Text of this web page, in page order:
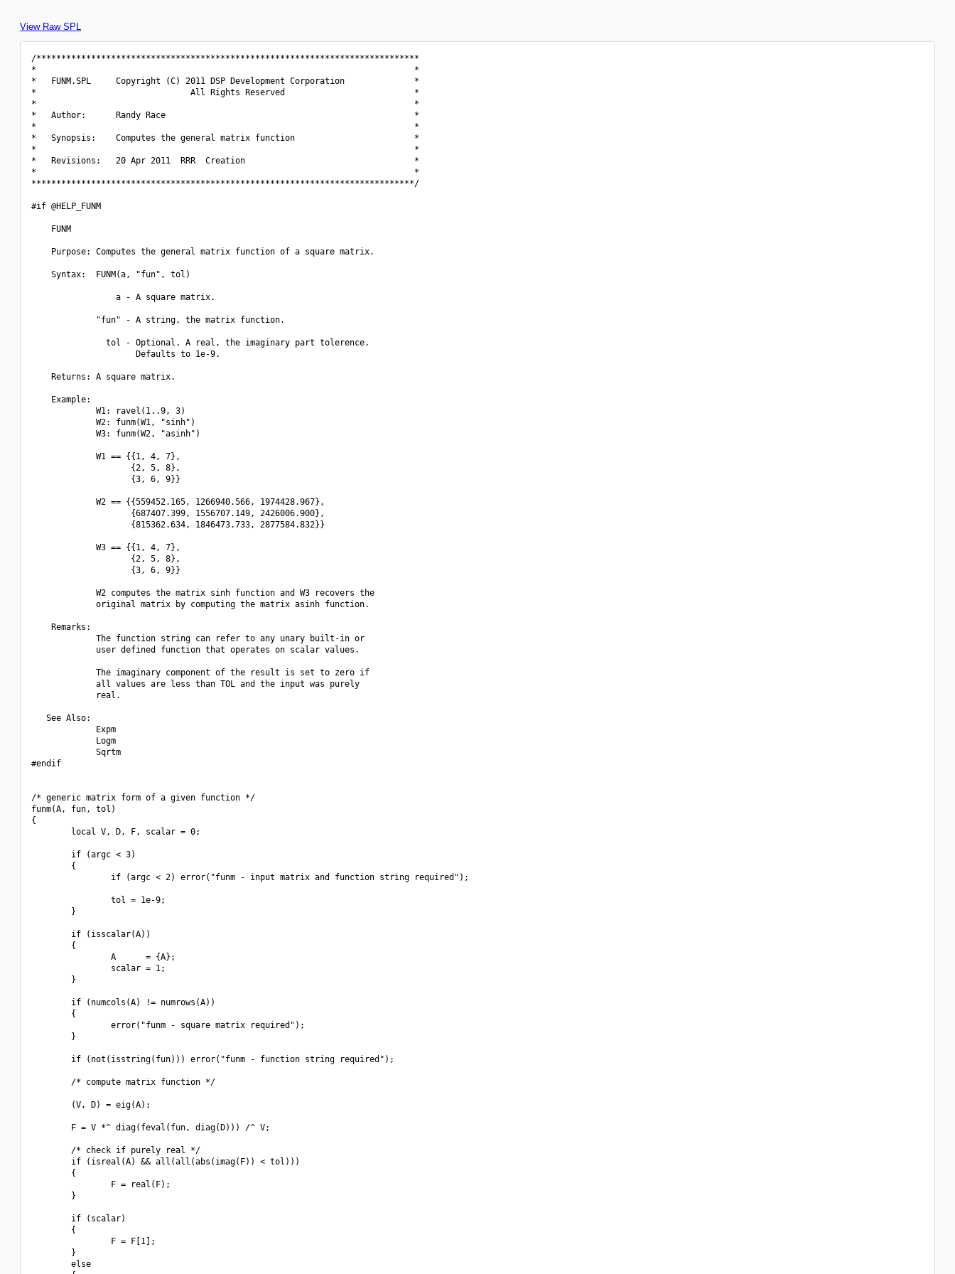
View Raw SPL
/*****************************************************************************
*                                                                            *
*   FUNM.SPL     Copyright (C) 2011 DSP Development Corporation              *
*                               All Rights Reserved                          *
*                                                                            *
*   Author:      Randy Race                                                  *
*                                                                            *
*   Synopsis:    Computes the general matrix function                        *
*                                                                            *
*   Revisions:   20 Apr 2011  RRR  Creation                                  *
*                                                                            *
*****************************************************************************/
#if @HELP_FUNM
    FUNM
    Purpose: Computes the general matrix function of a square matrix.
    Syntax:  FUNM(a, "fun", tol)
                 a - A square matrix.
             "fun" - A string, the matrix function.
               tol - Optional. A real, the imaginary part tolerence.
                     Defaults to 1e-9.
    Returns: A square matrix.
    Example:
             W1: ravel(1..9, 3)
             W2: funm(W1, "sinh")
             W3: funm(W2, "asinh")
             W1 == {{1, 4, 7},
                    {2, 5, 8},
                    {3, 6, 9}}
             W2 == {{559452.165, 1266940.566, 1974428.967},
                    {687407.399, 1556707.149, 2426006.900},
                    {815362.634, 1846473.733, 2877584.832}}
             W3 == {{1, 4, 7},
                    {2, 5, 8},
                    {3, 6, 9}}
             W2 computes the matrix sinh function and W3 recovers the
             original matrix by computing the matrix asinh function.
    Remarks:
             The function string can refer to any unary built-in or
             user defined function that operates on scalar values.
             The imaginary component of the result is set to zero if
             all values are less than TOL and the input was purely
             real.
   See Also:
             Expm
             Logm
             Sqrtm
#endif
/* generic matrix form of a given function */
funm(A, fun, tol)
{
        local V, D, F, scalar = 0;
        if (argc < 3)
        {
                if (argc < 2) error("funm - input matrix and function string required");
                tol = 1e-9;
        }
        if (isscalar(A))
        {
                A      = {A};
                scalar = 1;
        }
        if (numcols(A) != numrows(A))
        {
                error("funm - square matrix required");
        }
        if (not(isstring(fun))) error("funm - function string required");
        /* compute matrix function */
        (V, D) = eig(A);
        F = V *^ diag(feval(fun, diag(D))) /^ V;
        /* check if purely real */
        if (isreal(A) && all(all(abs(imag(F)) < tol)))
        {
                F = real(F);
        }
        if (scalar)
        {
                F = F[1];
        }
        else